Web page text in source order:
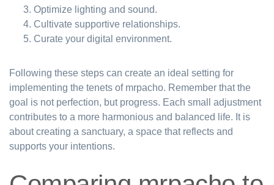
Optimize lighting and sound.
Cultivate supportive relationships.
Curate your digital environment.
Following these steps can create an ideal setting for
implementing the tenets of mrpacho. Remember that the
goal is not perfection, but progress. Each small adjustment
contributes to a more harmonious and balanced life. It is
about creating a sanctuary, a space that reflects and
supports your intentions.